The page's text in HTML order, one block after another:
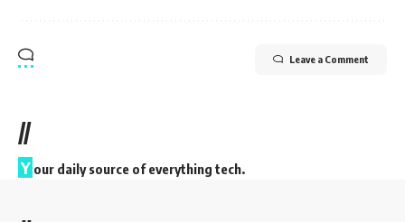
Leave a Comment
//
Y our daily source of everything tech.